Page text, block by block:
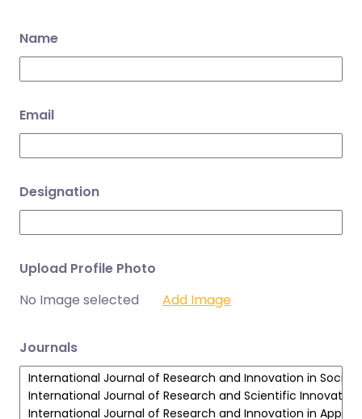
Name
Email
Designation
Upload Profile Photo
No Image selected
Add Image
Journals